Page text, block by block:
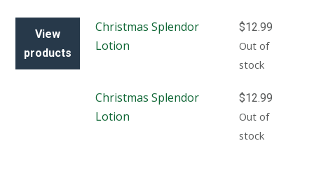
through
$12.99
View
products
Christmas Splendor
Lotion
$12.99
Out of
stock
Christmas Splendor
Lotion
$12.99
Out of
stock